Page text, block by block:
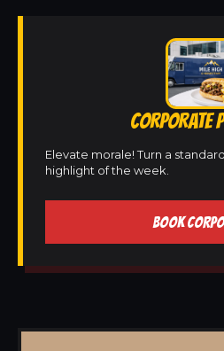
CORPORATE
Elevate morale! Turn a
highlight of the week.
BOOK